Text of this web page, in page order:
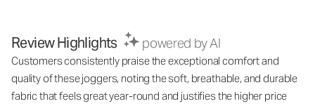
Review Highlights powered by AI
Customers consistently praise the exceptional comfort and
quality of these joggers, noting the soft, breathable, and durable
fabric that feels great year-round and justifies the higher price